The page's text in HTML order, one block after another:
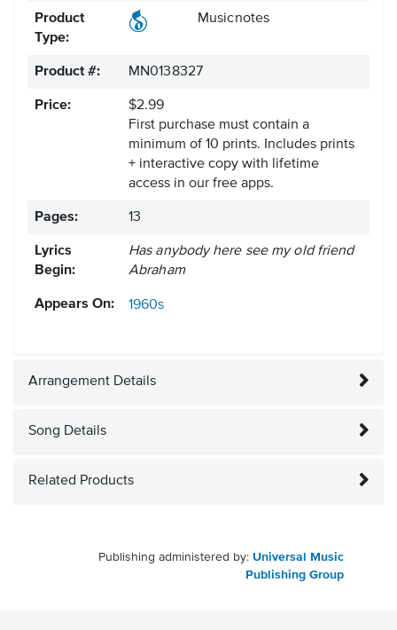
Product
Type:
Musicnotes
Product #: MN0138327
Price:
$2.99
First purchase must contain a
minimum of 10 prints. Includes prints
+ interactive copy with lifetime
access in our free apps.
Pages: 13
Lyrics
Begin:
Has anybody here see my old friend
Abraham
Appears On: 1960s
Arrangement Details
Song Details
Related Products
Publishing administered by: Universal Music
Publishing Group